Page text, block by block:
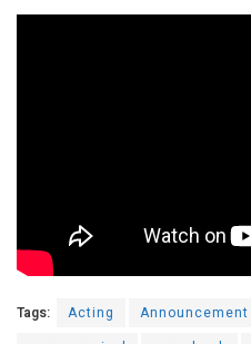
Tags: Acting Announcement